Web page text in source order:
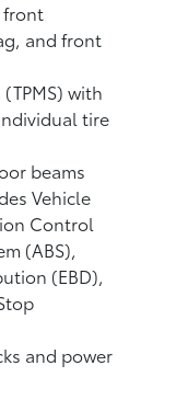
front
and front
(TPMS)with
tire
beams
Vehicle
Control
(ABS),
(EBD),
and power